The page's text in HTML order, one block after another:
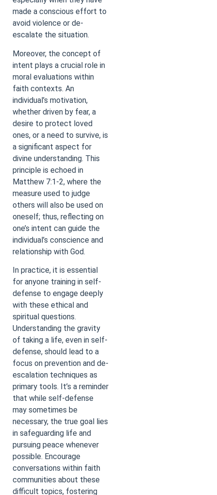
made a conscious effort to
avoid violence or de-
escalate the situation.
Moreover, the concept of
intent plays a crucial role in
moral evaluations within
faith contexts. An
individual’s motivation,
whether driven by fear, a
desire to protect loved
ones, or a need to survive, is
a significant aspect for
divine understanding. This
principle is echoed in
Matthew 7:1-2, where the
measure used to judge
others will also be used on
oneself; thus, reflecting on
one’s intent can guide the
individual’s conscience and
relationship with God.
In practice, it is essential
for anyone training in self-
defense to engage deeply
with these ethical and
spiritual questions.
Understanding the gravity
of taking a life, even in self-
defense, should lead to a
focus on prevention and de-
escalation techniques as
primary tools. It’s a reminder
that while self-defense
may sometimes be
necessary, the true goal lies
in safeguarding life and
pursuing peace whenever
possible. Encourage
conversations within faith
communities about these
difficult topics, fostering